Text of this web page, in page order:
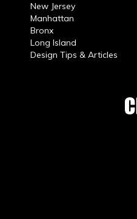
New Jersey
Manhattan
Bronx
Long Island
Design Tips & Articles